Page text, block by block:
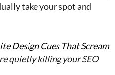
take your spot and
Design Cues That Scream
quietly killing your SEO